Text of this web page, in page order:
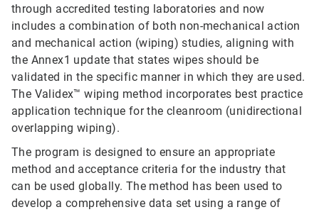
through accredited testing laboratories and now
includes a combination of both non-mechanical action
and mechanical action (wiping) studies, aligning with
the Annex1 update that states wipes should be
validated in the specific manner in which they are used.
The Validex™ wiping method incorporates best practice
application technique for the cleanroom (unidirectional
overlapping wiping).
The program is designed to ensure an appropriate
method and acceptance criteria for the industry that
can be used globally. The method has been used to
develop a comprehensive data set using a range of